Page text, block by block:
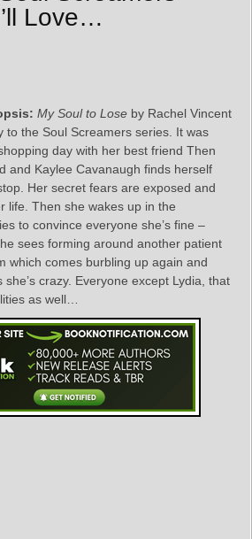
Love…
My Soul to Lose by Rachel Vincent
to the Soul Screamers series. It was
day with her best friend Then
and Kaylee Cavanaugh finds herself
Her secret fears are exposed and
life. Then she wakes up in the
to convince everyone she’s fine –
sees forming around another patient
which comes burbling up again and
crazy. Everyone except Lydia, that
as well…